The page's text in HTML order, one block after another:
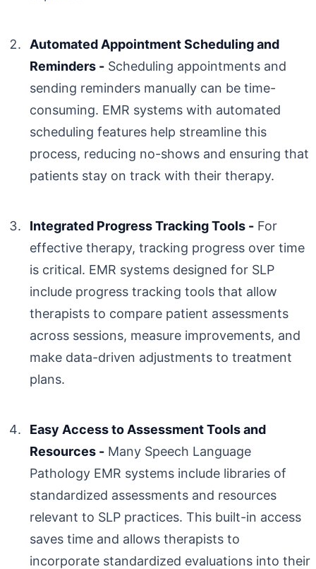
Automated Appointment Scheduling and
Reminders -Scheduling appointments and
sending reminders manually can be time-
consuming. EMR systems with automated
scheduling features help streamline this
process, reducing no-shows and ensuring that
patients stay on track with their therapy.
Integrated Progress Tracking Tools -For
effective therapy, tracking progress over time
is critical. EMR systems designed for SLP
include progress tracking tools that allow
therapists to compare patient assessments
across sessions, measure improvements, and
make data-driven adjustments to treatment
plans.
Easy Access to Assessment Tools and
Resources -Many Speech Language
Pathology EMR systems include libraries of
standardized assessments and resources
relevant to SLP practices. This built-in access
saves time and allows therapists to
incorporate standardized evaluations into their